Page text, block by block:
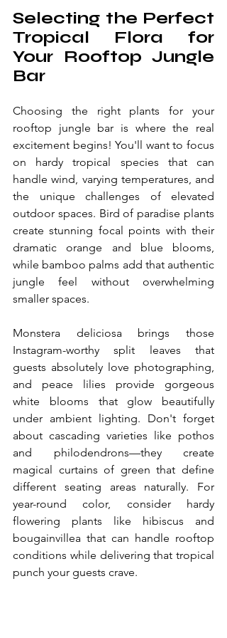
Selecting the Perfect
Tropical Flora for
Your Rooftop Jungle
Bar
Choosing the right plants for your
rooftop jungle bar is where the real
excitement begins! You'll want to focus
on hardy tropical species that can
handle wind, varying temperatures, and
the unique challenges of elevated
outdoor spaces. Bird of paradise plants
create stunning focal points with their
dramatic orange and blue blooms,
while bamboo palms add that authentic
jungle feel without overwhelming
smaller spaces.
Monstera deliciosa brings those
Instagram-worthy split leaves that
guests absolutely love photographing,
and peace lilies provide gorgeous
white blooms that glow beautifully
under ambient lighting. Don't forget
about cascading varieties like pothos
and philodendrons—they create
magical curtains of green that define
different seating areas naturally. For
year-round color, consider hardy
flowering plants like hibiscus and
bougainvillea that can handle rooftop
conditions while delivering that tropical
punch your guests crave.